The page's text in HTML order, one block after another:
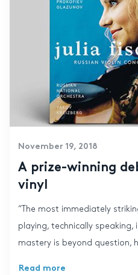
November 19, 2018
A prize-winning
vinyl
“The most immediately
playing, technically speaking,
mastery is beyond question,
Read more